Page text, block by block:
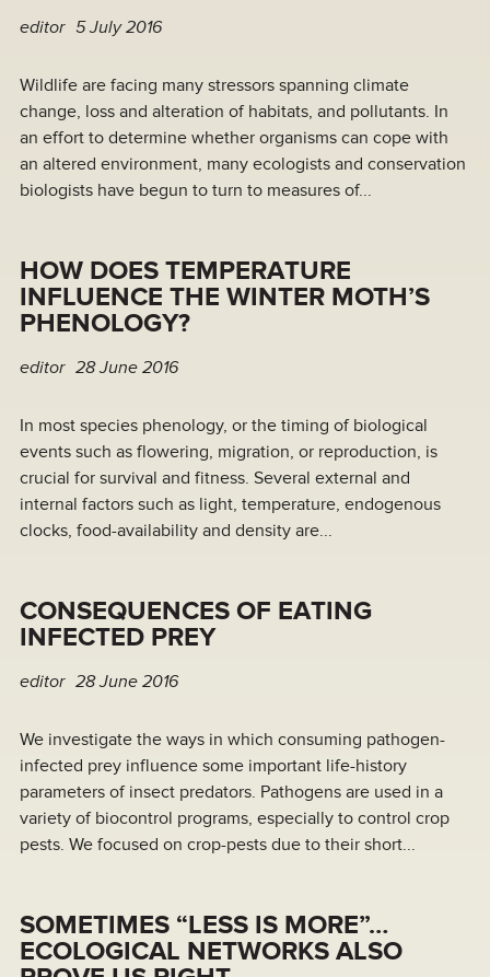
editor 5 July 2016
Wildlife are facing many stressors spanning climate
change, loss and alteration of habitats, and pollutants. In
an effort to determine whether organisms can cope with
an altered environment, many ecologists and conservation
biologists have begun to turn to measures of...
HOW DOES TEMPERATURE
INFLUENCE THE WINTER MOTH’S
PHENOLOGY?
editor 28 June 2016
In most species phenology, or the timing of biological
events such as flowering, migration, or reproduction, is
crucial for survival and fitness. Several external and
internal factors such as light, temperature, endogenous
clocks, food-availability and density are...
CONSEQUENCES OF EATING
INFECTED PREY
editor 28 June 2016
We investigate the ways in which consuming pathogen-
infected prey influence some important life-history
parameters of insect predators. Pathogens are used in a
variety of biocontrol programs, especially to control crop
pests. We focused on crop-pests due to their short...
SOMETIMES “LESS IS MORE”…
ECOLOGICAL NETWORKS ALSO